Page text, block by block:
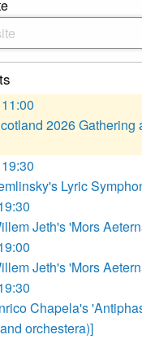
2026 Gathering
Lyric
Jeth's 'Mors
Jeth's 'Mors
Chapela's
orchestera)]